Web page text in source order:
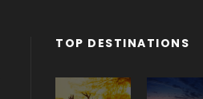
TOP DESTINATIONS